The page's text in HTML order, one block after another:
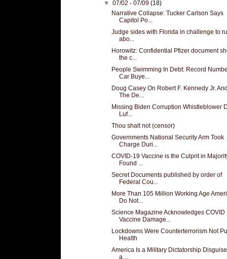
▼07/02 - 07/09(18)
Narrative Collapse: Tucker Carlson Says
Capitol Po...
Judge sides with Florida in challenge to
abo...
Horowitz: Confidential Pfizer document
the c...
People Swimming In Debt: Record
Car Buye...
Doug Casey On Robert F. Kennedy Jr.
The De...
Missing Biden Corruption Whistleblower
Luf...
Thou shalt not (censor)
Governments National Security Arm Took
Charge Duri...
COVID-19 Vaccine is the Culprit in
Found ...
Secret Documents published by order of
Federal Cou...
More Than 105 Million Working Age
Do Not...
Science Magazine Acknowledges COVID
Vaccine Damage...
Lockdowns Were Counterterrorism Not
Health
America Is a Military Dictatorship
a ...